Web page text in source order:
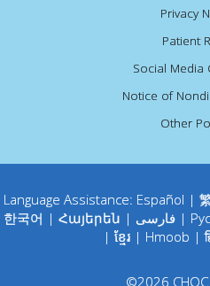
Privacy
Patient
Social Media
Notice of
Other
Language Assistance: Español |
한국어 | Հայերեն | فارسی|
| ខ្មែរ | Hmoob |
©2026